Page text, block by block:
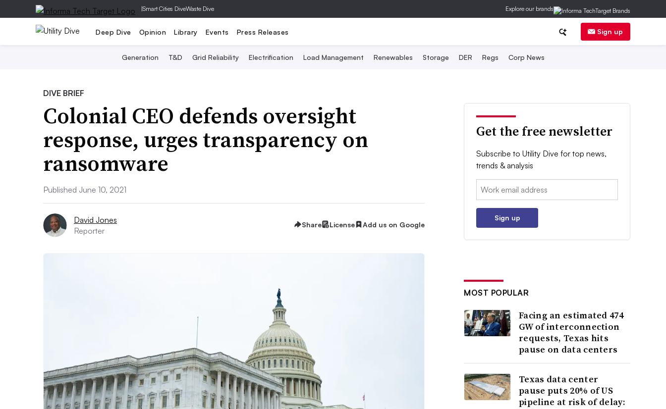
|Smart Cities DiveWaste Dive Explore our brands
Deep Dive Opinion Library Events Press Releases Sign up
Generation T&D Grid Reliability Electrification Load Management Renewables Storage DER Regs Corp News
DIVE BRIEF
Colonial CEO defends oversight
response, urges transparency on
ransomware
Published June 10, 2021
David Jones
Reporter
Share License Add us on Google
Get the free newsletter
Subscribe to Utility Dive for top news,
trends & analysis
Email:
Sign up
MOST POPULAR
Facing an estimated 474
GW of interconnection
requests, Texas hits
pause on data centers
Texas data center
pause puts 20% of US
pipeline at risk of delay: